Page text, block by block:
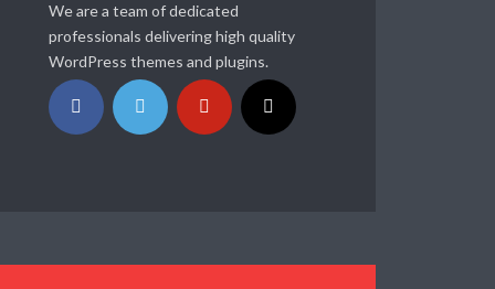
We are a team of dedicated
professionals delivering high quality
WordPress themes and plugins.